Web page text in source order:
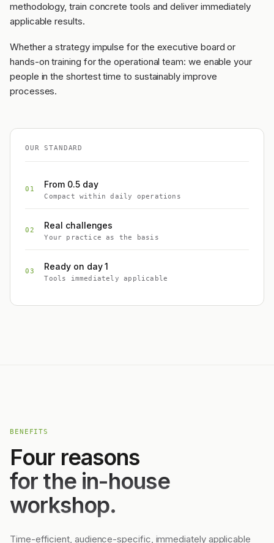
methodology, train concrete tools and deliver immediately
applicable results.
Whether a strategy impulse for the executive board or
hands-on training for the operational team: we enable your
people in the shortest time to sustainably improve
processes.
OUR STANDARD
01 From 0.5 day
Compact within daily operations
02 Real challenges
Your practice as the basis
03 Ready on day 1
Tools immediately applicable
BENEFITS
Four reasons
for the in-house
workshop.
Time-efficient, audience-specific, immediately applicable